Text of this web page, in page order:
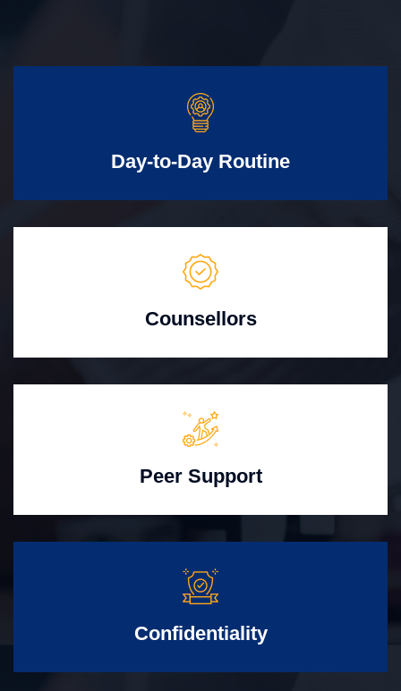
Day-to-Day Routine
Counsellors
Peer Support
Confidentiality